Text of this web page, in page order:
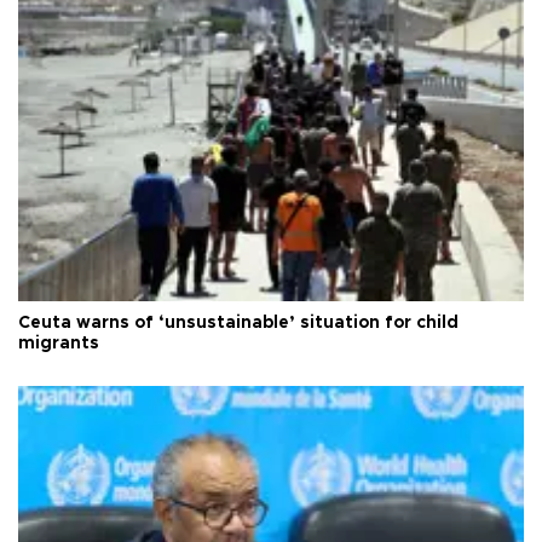
Ceuta warns of ‘unsustainable’ situation for child
migrants